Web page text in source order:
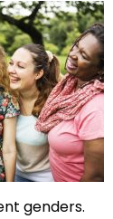
genders.